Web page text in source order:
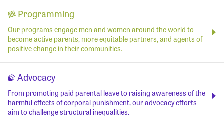
Programming
Our programs engage men and women around the world to
become active parents, more equitable partners, and agents of
positive change in their communities.
Advocacy
From promoting paid parental leave to raising awareness of the
harmful effects of corporal punishment, our advocacy efforts
aim to challenge structural inequalities.